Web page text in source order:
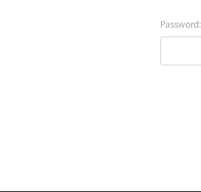
Password: